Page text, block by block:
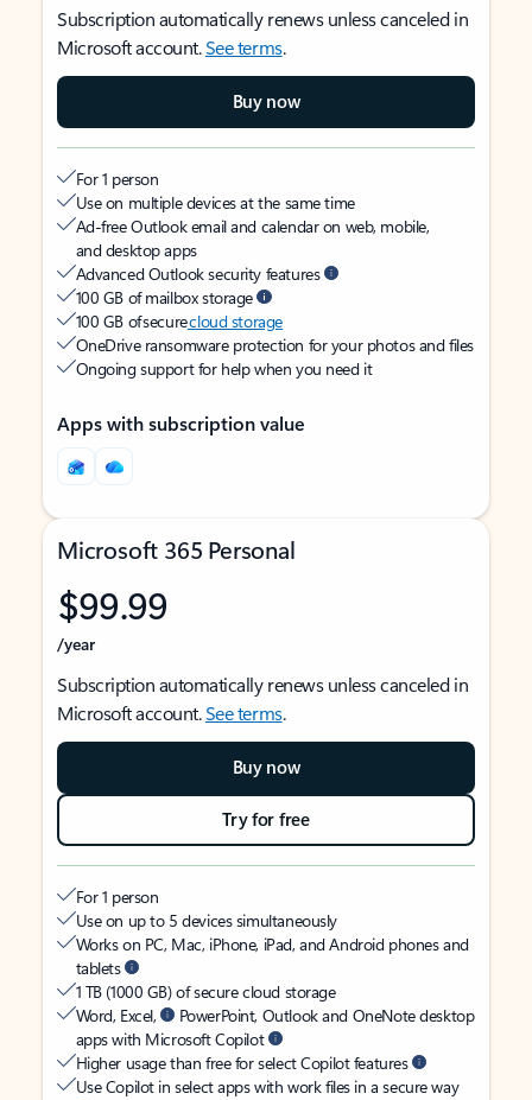
Subscription automatically renews unless canceled in
Microsoft account.See terms.
Buy now
For 1 person
Use on multiple devices at the same time
Ad-free Outlook email and calendar on web, mobile,
and desktop apps
Advanced Outlook security features
100 GB of mailbox storage
100 GB of securecloud storage
OneDrive ransomware protection for your photos and files
Ongoing support for help when you need it
Apps with subscription value
Microsoft 365 Personal
$99.99
/year
Subscription automatically renews unless canceled in
Microsoft account.See terms.
Buy now
Try for free
For 1 person
Use on up to 5 devices simultaneously
Works on PC, Mac, iPhone, iPad, and Android phones and
tablets
1 TB (1000 GB) of secure cloud storage
Word, Excel,
PowerPoint, Outlook and OneNote desktop
apps with Microsoft Copilot
Higher usage than free for select Copilot features
Use Copilot in select apps with work files in a secure way